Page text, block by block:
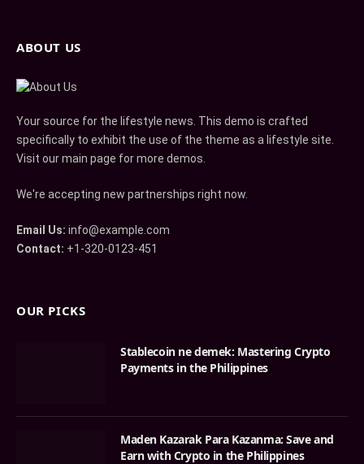
ABOUT US
Your source for the lifestyle news. This demo is crafted
specifically to exhibit the use of the theme as a lifestyle site.
Visit our main page for more demos.
We're accepting new partnerships right now.
Email Us: info@example.com
Contact: +1-320-0123-451
OUR PICKS
Stablecoin ne demek: Mastering Crypto
Payments in the Philippines
Maden Kazarak Para Kazanma: Save and
Earn with Crypto in the Philippines